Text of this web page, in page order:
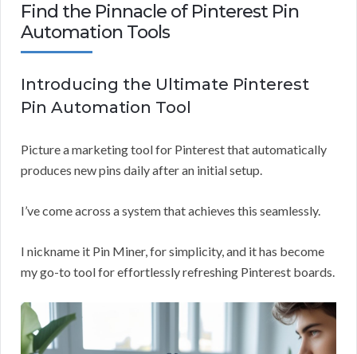
Find the Pinnacle of Pinterest Pin
Automation Tools
Introducing the Ultimate Pinterest
Pin Automation Tool
Picture a marketing tool for Pinterest that automatically
produces new pins daily after an initial setup.
I’ve come across a system that achieves this seamlessly.
I nickname it Pin Miner, for simplicity, and it has become
my go-to tool for effortlessly refreshing Pinterest boards.